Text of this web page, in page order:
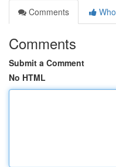
Comments
Comments
Submit a Comment
No HTML